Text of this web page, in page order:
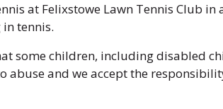
at Felixstowe Lawn Tennis Club
tennis.
some children, including disabled
and we accept the